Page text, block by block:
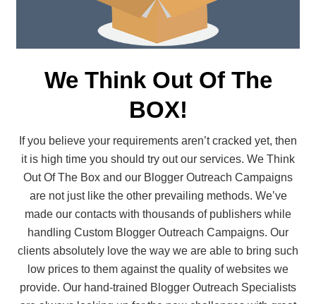
We Think Out Of The
BOX!
If you believe your requirements aren’t cracked yet, then
it is high time you should try out our services. We Think
Out Of The Box and our Blogger Outreach Campaigns
are not just like the other prevailing methods. We’ve
made our contacts with thousands of publishers while
handling Custom Blogger Outreach Campaigns. Our
clients absolutely love the way we are able to bring such
low prices to them against the quality of websites we
provide. Our hand-trained Blogger Outreach Specialists